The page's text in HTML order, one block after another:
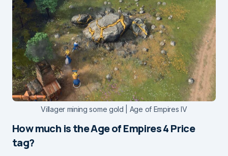
Villager mining some gold | Age of Empires IV
How much is the Age of Empires 4 Price
tag?